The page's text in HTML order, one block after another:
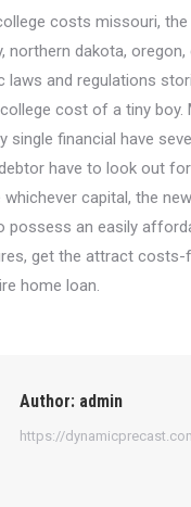
costs missouri, the
northern dakota, oregon,
laws and regulations
cost of a tiny boy.
single financial have
have to look out
capital, the
possess an easily
get the attract costs-
home loan.
Author: admin
https://